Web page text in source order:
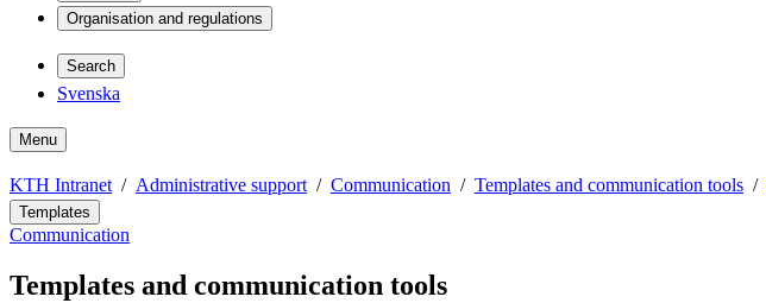
Organisation and regulations
Search
Svenska
Menu
KTH Intranet Administrative support Communication Templates and communication tools
Templates
Communication
Templates and communication tools